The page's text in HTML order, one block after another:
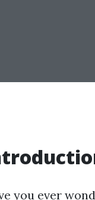
you ever